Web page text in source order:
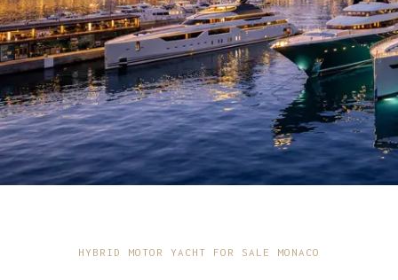
HYBRID MOTOR YACHT FOR SALE MONACO